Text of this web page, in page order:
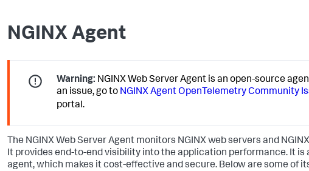
NGINX Agent
Warning: NGINX Web Server Agent is an open-source
an issue, go to NGINX Agent OpenTelemetry Community
portal.
The NGINX Web Server Agent monitors NGINX web servers and
It provides end-to-end visibility into the application performance. It is
agent, which makes it cost-effective and secure. Below are some of